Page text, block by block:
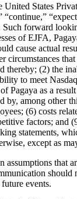
States
forward
of EJFA,
cause actual
(2) the
to meet
as a
among other
(6) costs
factors;
statements,
except as
that
events.